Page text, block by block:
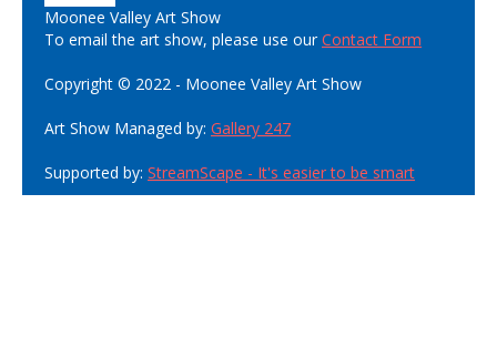
Moonee Valley Art Show
To email the art show, please use ourContact Form
Copyright © 2022 - Moonee Valley Art Show
Art Show Managed by: Gallery 247
Supported by: StreamScape - It's easier to be smart